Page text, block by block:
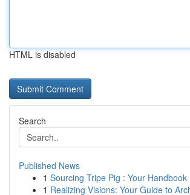
HTML is disabled
Search
Published News
1 Sourcing Tripe Pig : Your Handbook
1 Realizing Visions: Your Guide to